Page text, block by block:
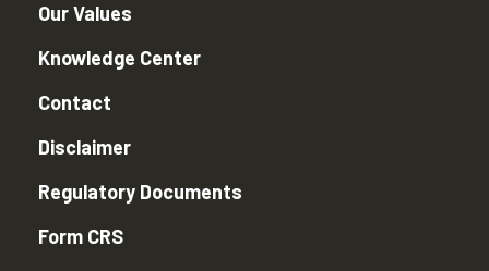
Our Values
Knowledge Center
Contact
Disclaimer
Regulatory Documents
Form CRS